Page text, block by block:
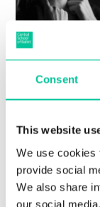
Consent
This website
We use cookies
provide social
We also share
our social
08 Jul 2026
More